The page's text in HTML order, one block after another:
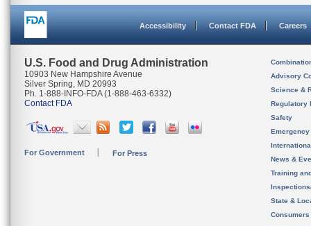
Accessibility Contact FDA Careers
U.S. Food and Drug Administration
10903 New Hampshire Avenue
Silver Spring, MD 20993
Ph. 1-888-INFO-FDA (1-888-463-6332)
Contact FDA
For Government For Press
Advisory
Science &
Regulatory
Safety
News &
Training
State &
Consumers